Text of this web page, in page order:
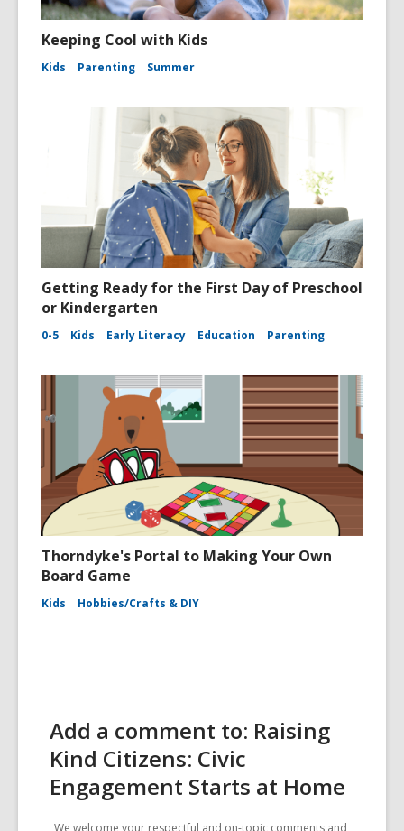
Keeping Cool with Kids
Kids Parenting Summer
Getting Ready for the First Day of Preschool
or Kindergarten
0-5 Kids Early Literacy Education Parenting
Thorndyke's Portal to Making Your Own
Board Game
Kids Hobbies/Crafts & DIY
Add a comment to: Raising
Kind Citizens: Civic
Engagement Starts at Home
We welcome your respectful and on-topic comments and